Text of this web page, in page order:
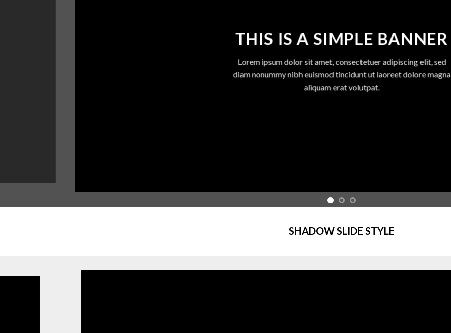
THIS IS A SIMPLE BANNER
Lorem ipsum dolor sit amet, consectetuer adipiscing elit, sed
diam nonummy nibh euismod tincidunt ut laoreet dolore magna
aliquam erat volutpat.
SHADOW SLIDE STYLE